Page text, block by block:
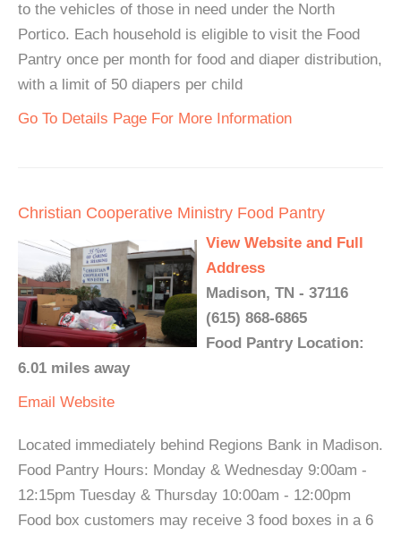
to the vehicles of those in need under the North
Portico. Each household is eligible to visit the Food
Pantry once per month for food and diaper distribution,
with a limit of 50 diapers per child
Go To Details Page For More Information
Christian Cooperative Ministry Food Pantry
View Website and Full
Address
Madison, TN - 37116
(615) 868-6865
Food Pantry Location:
6.01 miles away
Email Website
Located immediately behind Regions Bank in Madison.
Food Pantry Hours: Monday & Wednesday 9:00am -
12:15pm Tuesday & Thursday 10:00am - 12:00pm
Food box customers may receive 3 food boxes in a 6